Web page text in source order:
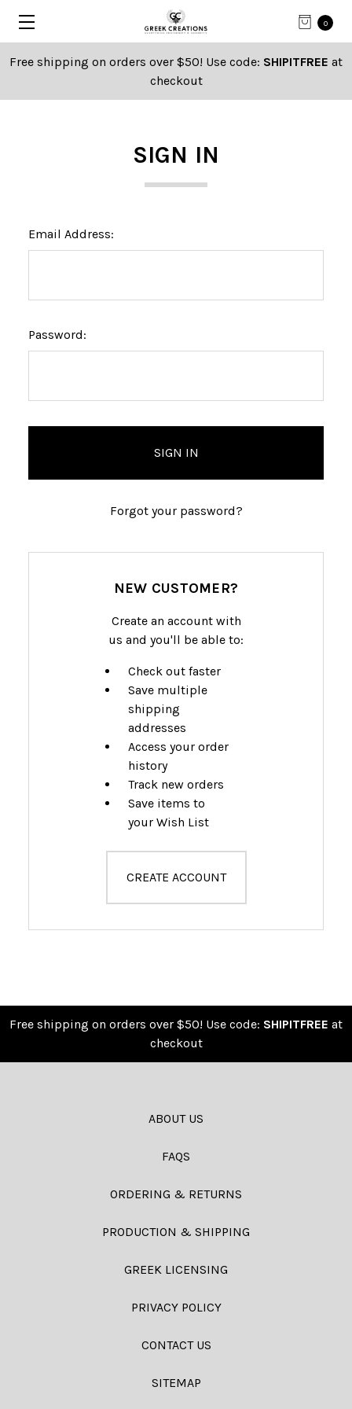
0
Free shipping on orders over $50! Use code: SHIPITFREE at
checkout
SIGN IN
Email Address:
Password:
Forgot your password?
NEW CUSTOMER?
Create an account with
us and you'll be able to:
Check out faster
Save multiple
shipping
addresses
Access your order
history
Track new orders
Save items to
your Wish List
CREATE ACCOUNT
Free shipping on orders over $50! Use code: SHIPITFREE at
checkout
ABOUT US
FAQS
ORDERING & RETURNS
PRODUCTION & SHIPPING
GREEK LICENSING
PRIVACY POLICY
CONTACT US
SITEMAP